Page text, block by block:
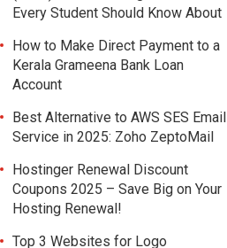
Every Student Should Know About
How to Make Direct Payment to a
Kerala Grameena Bank Loan
Account
Best Alternative to AWS SES Email
Service in 2025: Zoho ZeptoMail
Hostinger Renewal Discount
Coupons 2025 – Save Big on Your
Hosting Renewal!
Top 3 Websites for Logo